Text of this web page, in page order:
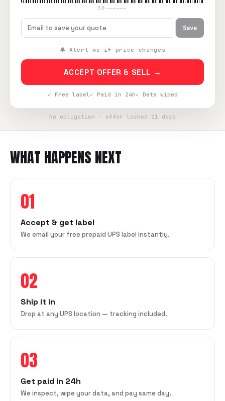
SB-—————
Save
🔔 Alert me if price changes
ACCEPT OFFER & SELL →
✓ Free label✓ Paid in 24h✓ Data wiped
No obligation · offer locked 21 days
WHAT HAPPENS NEXT
01
Accept & get label
We email your free prepaid UPS label instantly.
02
Ship it in
Drop at any UPS location — tracking included.
03
Get paid in 24h
We inspect, wipe your data, and pay same day.